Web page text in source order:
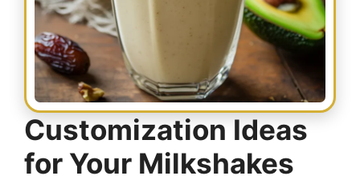
Customization Ideas
for Your Milkshakes